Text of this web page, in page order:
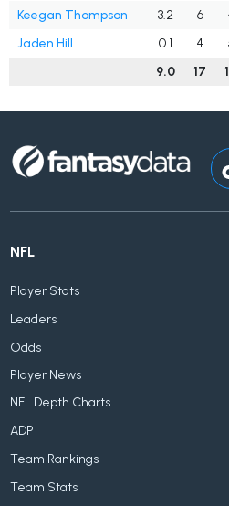
Keegan Thompson
3.2 6
Jaden Hill
0.1 4
9.0
17
NFL
Player Stats
Leaders
Odds
Player News
NFL Depth Charts
ADP
Team Rankings
Team Stats